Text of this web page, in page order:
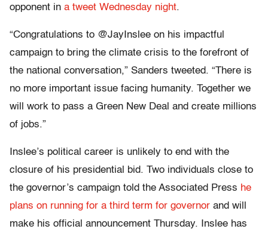
opponent in a tweet Wednesday night.
“Congratulations to @JayInslee on his impactful
campaign to bring the climate crisis to the forefront of
the national conversation,” Sanders tweeted. “There is
no more important issue facing humanity. Together we
will work to pass a Green New Deal and create millions
of jobs.”
Inslee’s political career is unlikely to end with the
closure of his presidential bid. Two individuals close to
the governor’s campaign told the Associated Press he
plans on running for a third term for governor and will
make his official announcement Thursday. Inslee has